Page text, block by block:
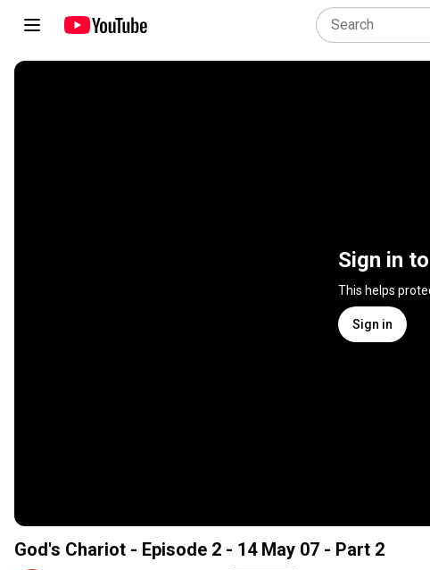
Sign in
This helps
Sign in
God's Chariot - Episode 2 - 14 May 07 - Part 2